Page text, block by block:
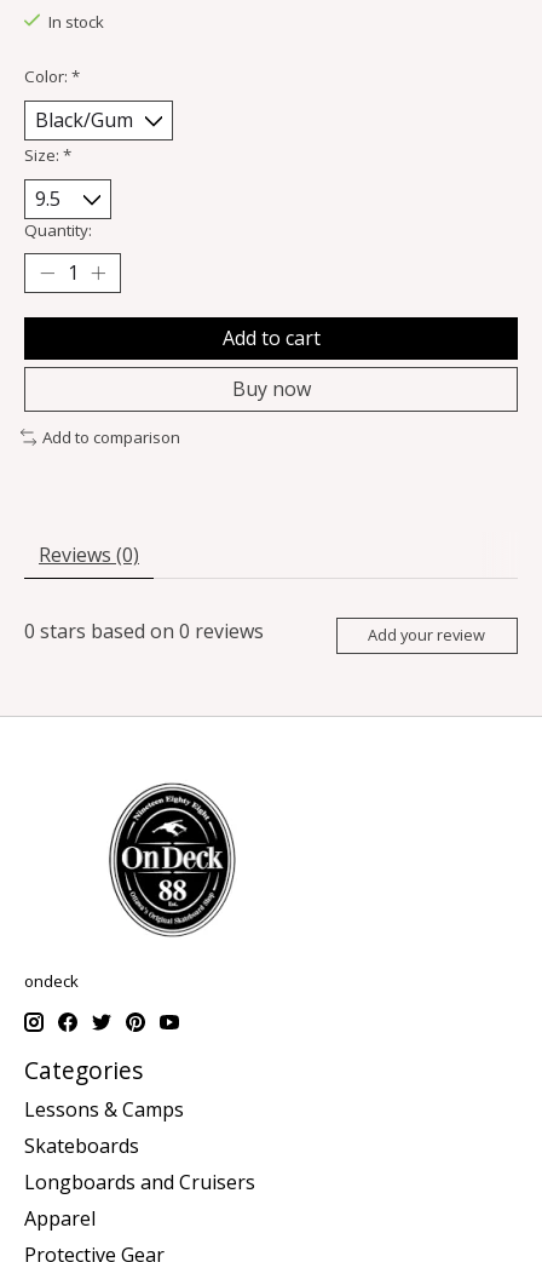
In stock
Color: *
Size: *
Quantity:
Add to cart
Buy now
Add to comparison
Reviews (0)
0 stars based on 0 reviews Add your review
ondeck
Categories
Lessons & Camps
Skateboards
Longboards and Cruisers
Apparel
Protective Gear